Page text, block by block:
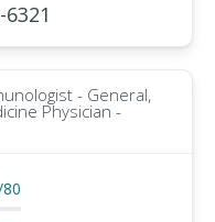
- General,
Physician -
80